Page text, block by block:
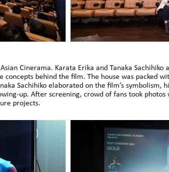
Cinerama. Karata Erika and Tanaka Sachihiko
behind the film. The house was packed
Sachihiko elaborated on the film’s symbolism,
up. After screening, crowd of fans took photos
projects.